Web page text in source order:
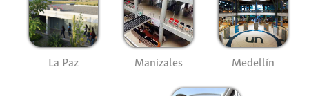
La Paz Manizales Medellín